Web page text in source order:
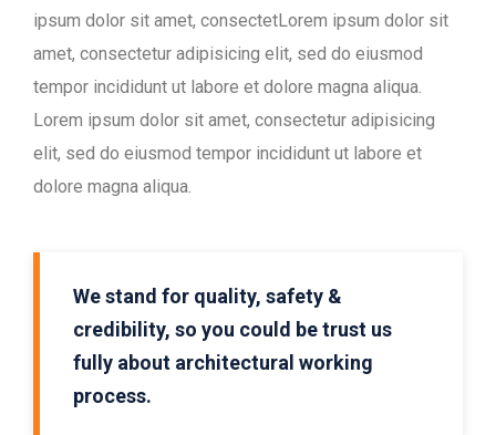
ipsum dolor sit amet, consectetLorem ipsum dolor sit
amet, consectetur adipisicing elit, sed do eiusmod
tempor incididunt ut labore et dolore magna aliqua.
Lorem ipsum dolor sit amet, consectetur adipisicing
elit, sed do eiusmod tempor incididunt ut labore et
dolore magna aliqua.
We stand for quality, safety &
credibility, so you could be trust us
fully about architectural working
process.